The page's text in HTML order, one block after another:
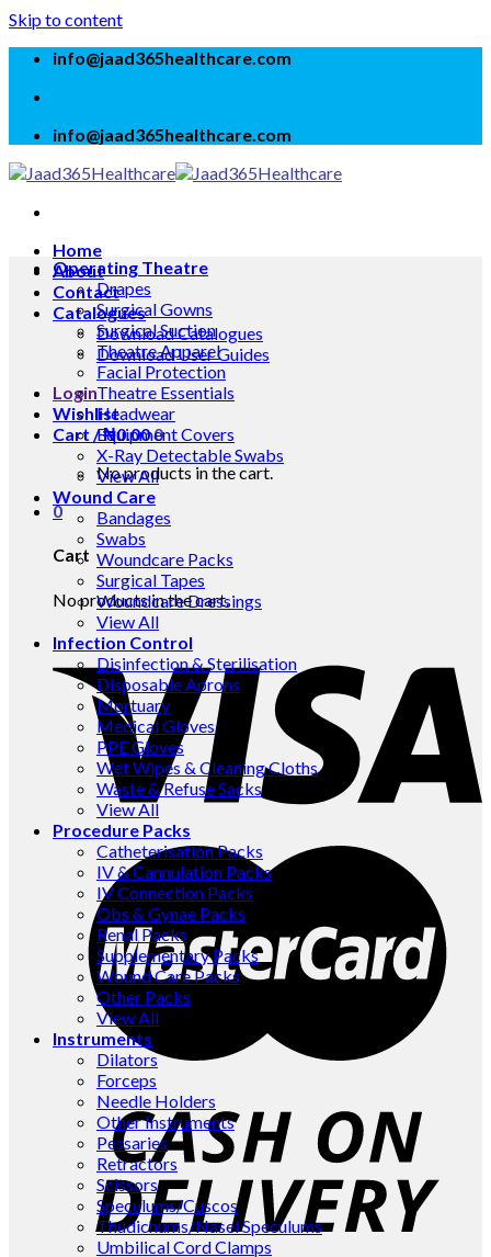
Skip to content
info@jaad365healthcare.com
info@jaad365healthcare.com
Home
About
Contact
Catalogues
Download Catalogues
Download User Guides
Login
Wishlist
Cart /₦0.000
No products in the cart.
0
Cart
No products in the cart.
Operating Theatre
Drapes
Surgical Gowns
Surgical Suction
Theatre Apparel
Facial Protection
Theatre Essentials
Headwear
Equipment Covers
X-Ray Detectable Swabs
View All
Wound Care
Bandages
Swabs
Woundcare Packs
Surgical Tapes
Woundcare Dressings
View All
Infection Control
Disinfection & Sterilisation
Disposable Aprons
Mortuary
Medical Gloves
PPE Gloves
Wet Wipes & Cleaning Cloths
Waste & Refuse Sacks
View All
Procedure Packs
Catheterisation Packs
IV & Cannulation Packs
IV Connection Packs
Obs & Gynae Packs
Renal Packs
Supplementary Packs
Wound Care Packs
Other Packs
View All
Instruments
Dilators
Forceps
Needle Holders
Other Instruments
Pessaries
Retractors
Scissors
Speculums/Cuscos
Thudichums/Nasel Speculums
Umbilical Cord Clamps